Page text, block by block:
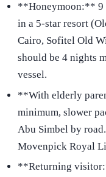
**Honeymoon:** 9
in a 5-star resort
Cairo, Sofitel Old
should be 4 nights
vessel.
**With elderly
minimum, slower
Abu Simbel by
Movenpick Royal
**Returning